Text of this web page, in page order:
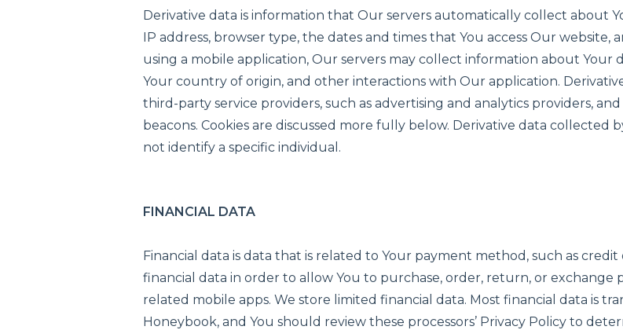
Derivative data is information that Our servers automatically collect about
IP address, browser type, the dates and times that You access Our website,
using a mobile application, Our servers may collect information about Your
Your country of origin, and other interactions with Our application.
third-party service providers, such as advertising and analytics providers,
beacons. Cookies are discussed more fully below. Derivative data collected
not identify a specific individual.
FINANCIAL DATA
Financial data is data that is related to Your payment method, such as
financial data in order to allow You to purchase, order, return, or exchange
related mobile apps. We store limited financial data. Most financial data is
Honeybook, and You should review these processors’ Privacy Policy to